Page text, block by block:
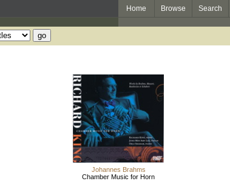
Home Browse Search
Johannes Brahms
Chamber Music for Horn